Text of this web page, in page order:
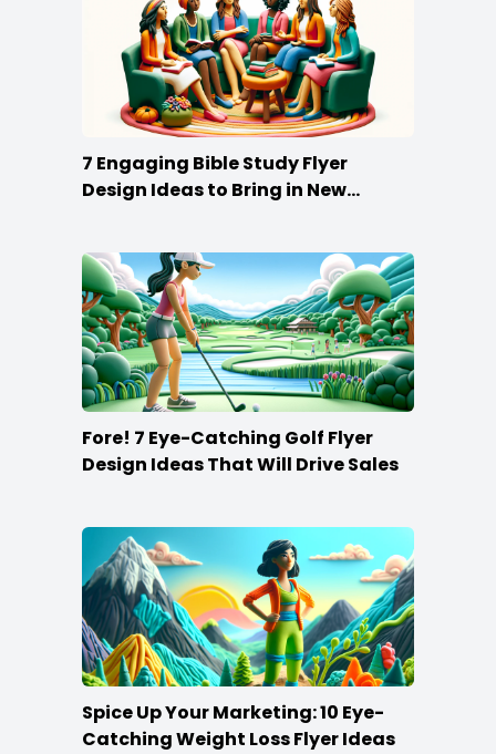
7 Engaging Bible Study Flyer
Design Ideas to Bring in New
Fore! 7 Eye-Catching Golf Flyer
Design Ideas That Will Drive Sales
Spice Up Your Marketing: 10 Eye-
Catching Weight Loss Flyer Ideas